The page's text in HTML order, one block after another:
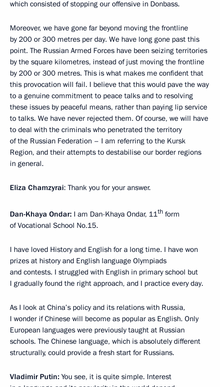
which consisted of stopping our offensive in Donbass.
Moreover, we have gone far beyond moving the frontline
by 200 or 300 metres per day. We have long gone past this
point. The Russian Armed Forces have been seizing territories
by the square kilometres, instead of just moving the frontline
by 200 or 300 metres. This is what makes me confident that
this provocation will fail. I believe that this would pave the way
to a genuine commitment to peace talks and to resolving
these issues by peaceful means, rather than paying lip service
to talks. We have never rejected them. Of course, we will have
to deal with the criminals who penetrated the territory
of the Russian Federation – I am referring to the Kursk
Region, and their attempts to destabilise our border regions
in general.
Eliza Chamzyrai: Thank you for your answer.
Dan-Khaya Ondar: I am Dan-Khaya Ondar, 11th form
of Vocational School No.15.
I have loved History and English for a long time. I have won
prizes at history and English language Olympiads
and contests. I struggled with English in primary school but
I gradually found the right approach, and I practice every day.
As I look at China’s policy and its relations with Russia,
I wonder if Chinese will become as popular as English. Only
European languages were previously taught at Russian
schools. The Chinese language, which is absolutely different
structurally, could provide a fresh start for Russians.
Vladimir Putin: You see, it is quite simple. Interest